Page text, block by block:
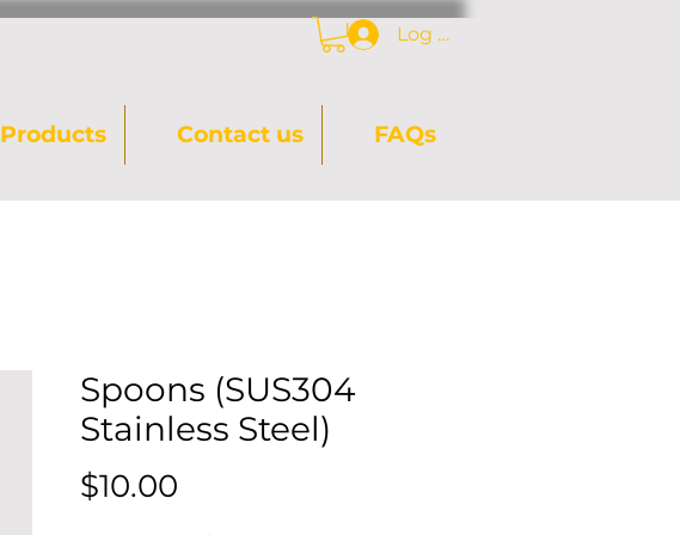
Products Contact us FAQs
Log In
Spoons (SUS304
Stainless Steel)
$10.00